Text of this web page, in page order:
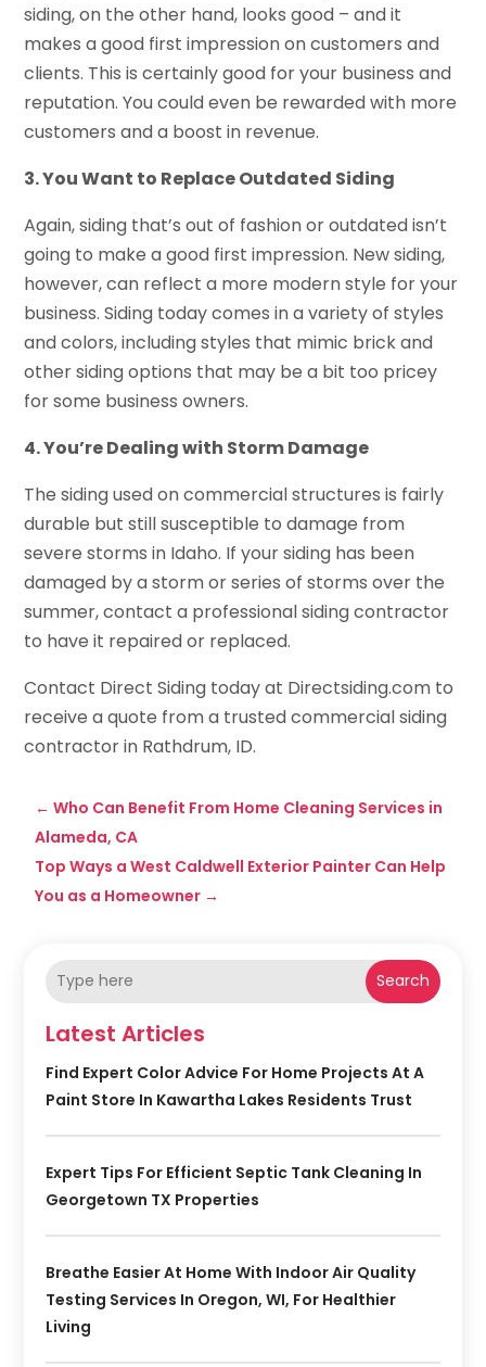
siding, on the other hand, looks good – and it
makes a good first impression on customers and
clients. This is certainly good for your business and
reputation. You could even be rewarded with more
customers and a boost in revenue.
3. You Want to Replace Outdated Siding
Again, siding that’s out of fashion or outdated isn’t
going to make a good first impression. New siding,
however, can reflect a more modern style for your
business. Siding today comes in a variety of styles
and colors, including styles that mimic brick and
other siding options that may be a bit too pricey
for some business owners.
4. You’re Dealing with Storm Damage
The siding used on commercial structures is fairly
durable but still susceptible to damage from
severe storms in Idaho. If your siding has been
damaged by a storm or series of storms over the
summer, contact a professional siding contractor
to have it repaired or replaced.
Contact Direct Siding today at Directsiding.com to
receive a quote from a trusted commercial siding
contractor in Rathdrum, ID.
←Who Can Benefit From Home Cleaning Services in
Alameda, CA
Top Ways a West Caldwell Exterior Painter Can Help
You as a Homeowner →
Search
Latest Articles
Find Expert Color Advice For Home Projects At A
Paint Store In Kawartha Lakes Residents Trust
Expert Tips For Efficient Septic Tank Cleaning In
Georgetown TX Properties
Breathe Easier At Home With Indoor Air Quality
Testing Services In Oregon, WI, For Healthier
Living